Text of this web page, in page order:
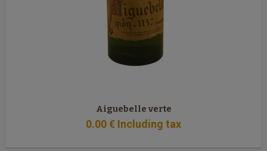
Aiguebelle verte
0.00€ Including tax